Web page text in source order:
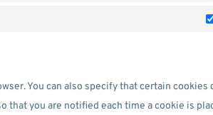
You can also specify that certain cookies
you are notified each time a cookie is